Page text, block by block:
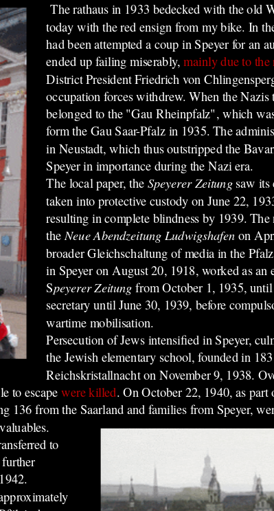
The rathaus in 1933 bedecked with the old
today with the red ensign from my bike. In
had been attempted a coup in Speyer for an
ended up failing miserably,mainly due to the
District President Friedrich von
occupation forces withdrew. When the
belonged to the "Gau Rheinpfalz", which
form the Gau Saar-Pfalz in 1935. The
in Neustadt, which thus outstripped the
Speyer in importance during the Nazi era.
The local paper, the Speyerer Zeitungsaw its
taken intoprotective custody on June 22,
resulting in complete blindness by 1939.
theNeue Abendzeitung Ludwigshafen on
broader Gleichschaltung of media in the
in Speyer on August 20, 1918, worked as an
Speyerer Zeitung from October 1, 1935,
secretary until June 30, 1939, before
wartime mobilisation.
Persecution of Jews intensified in Speyer,
the Jewish elementary school, founded in
Reichskristallnacht on November 9, 1938.
to escapewere killed. On October 22, 1940, as
136 from the Saarland and families from Speyer,
to